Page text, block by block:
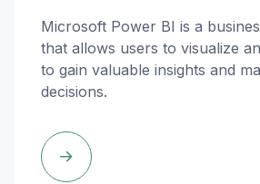
Microsoft Power BI is a
that allows users to visualize
to gain valuable insights and
decisions.